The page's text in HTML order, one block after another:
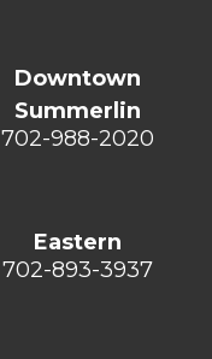
Downtown
Summerlin
702-988-2020
Eastern
702-893-3937